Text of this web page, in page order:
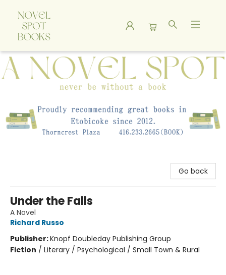
A Novel Spot Bookshop
Go back
Under the Falls
A Novel
Richard Russo
Publisher:Knopf Doubleday Publishing Group
Fiction / Literary / Psychological / Small Town & Rural